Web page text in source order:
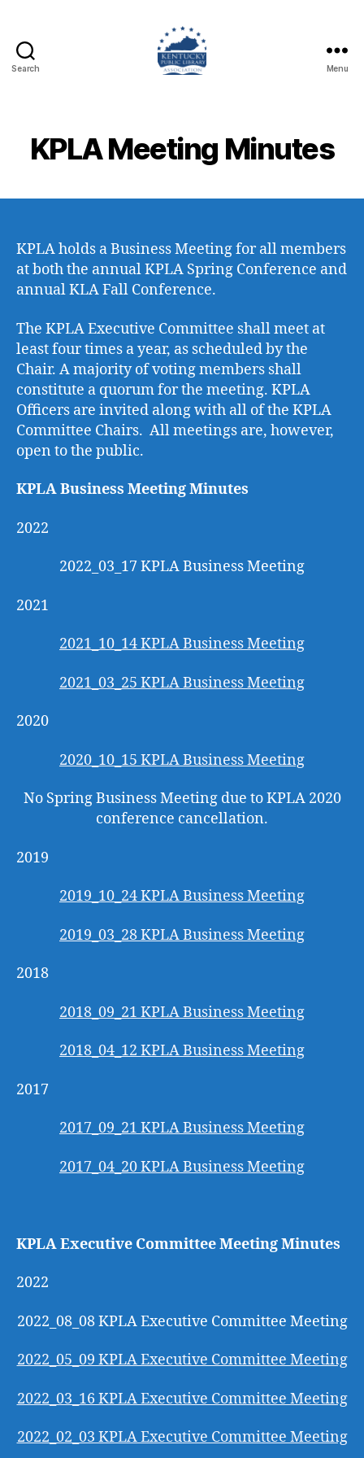
Search
Association
Menu
KPLA Meeting Minutes
KPLA holds a Business Meeting for all members
at both the annual KPLA Spring Conference and
annual KLA Fall Conference.
The KPLA Executive Committee shall meet at
least four times a year, as scheduled by the
Chair. A majority of voting members shall
constitute a quorum for the meeting. KPLA
Officers are invited along with all of the KPLA
Committee Chairs. All meetings are, however,
open to the public.
KPLA Business Meeting Minutes
2022
2022_03_17 KPLA Business Meeting
2021
2021_10_14 KPLA Business Meeting
2021_03_25 KPLA Business Meeting
2020
2020_10_15 KPLA Business Meeting
No Spring Business Meeting due to KPLA 2020
conference cancellation.
2019
2019_10_24 KPLA Business Meeting
2019_03_28 KPLA Business Meeting
2018
2018_09_21 KPLA Business Meeting
2018_04_12 KPLA Business Meeting
2017
2017_09_21 KPLA Business Meeting
2017_04_20 KPLA Business Meeting
KPLA Executive Committee Meeting Minutes
2022
2022_08_08 KPLA Executive Committee Meeting
2022_05_09 KPLA Executive Committee Meeting
2022_03_16 KPLA Executive Committee Meeting
2022_02_03 KPLA Executive Committee Meeting